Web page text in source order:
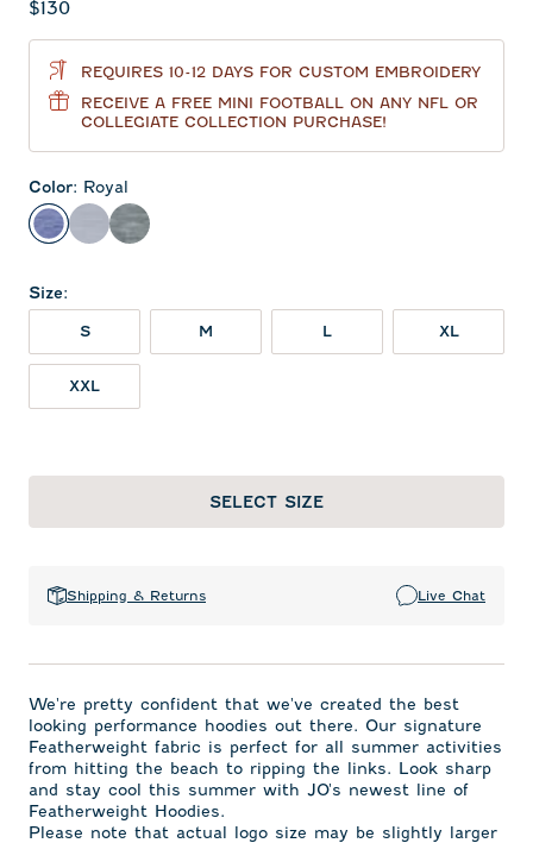
Current price:
$130
REQUIRES 10-12 DAYS FOR CUSTOM EMBROIDERY
RECEIVE A FREE MINI FOOTBALL ON ANY NFL OR
COLLEGIATE COLLECTION PURCHASE!
Color: Royal
Royal Light GrayHeather Black
Size:
S M L XL
XXL
SELECT SIZE
Shipping & Returns Live Chat
We're pretty confident that we've created the best
looking performance hoodies out there. Our signature
Featherweight fabric is perfect for all summer activities
from hitting the beach to ripping the links. Look sharp
and stay cool this summer with JO's newest line of
Featherweight Hoodies.
Please note that actual logo size may be slightly larger